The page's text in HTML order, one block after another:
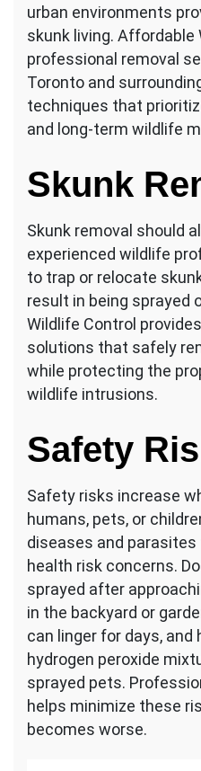
urban environments
skunk living. Affordable
professional removal
Toronto and
techniques that
and long-term wildlife
Skunk
Skunk removal should
experienced wildlife
to trap or relocate
result in being sprayed
Wildlife Control
solutions that safely
while protecting the
wildlife intrusions.
Safety
Safety risks increase
humans, pets, or
diseases and
health risk concerns.
sprayed after
in the backyard or
can linger for days,
hydrogen peroxide
sprayed pets.
helps minimize these
becomes worse.